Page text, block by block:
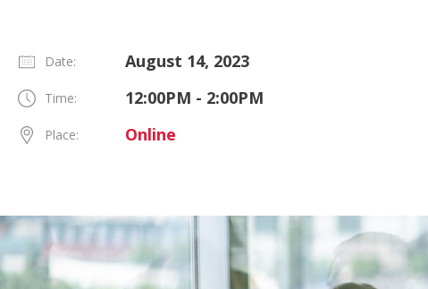
Date: August 14, 2023
Time: 12:00PM - 2:00PM
Place: Online